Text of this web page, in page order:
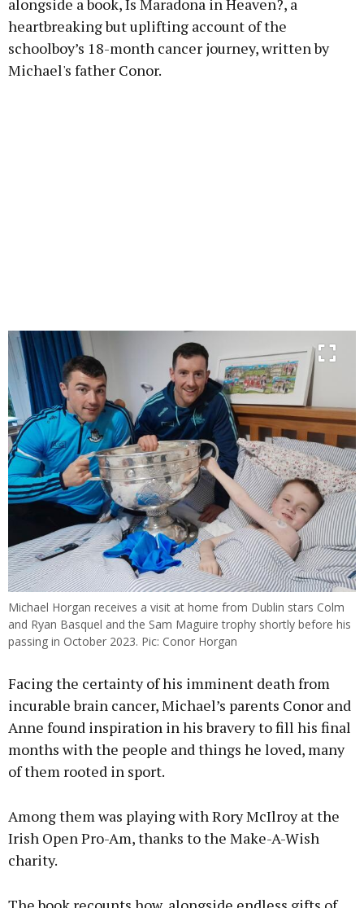
alongside a book, Is Maradona in Heaven?, a
heartbreaking but uplifting account of the
schoolboy’s 18-month cancer journey, written by
Michael's father Conor.
Michael Horgan receives a visit at home from Dublin stars Colm
and Ryan Basquel and the Sam Maguire trophy shortly before his
passing in October 2023. Pic: Conor Horgan
Facing the certainty of his imminent death from
incurable brain cancer, Michael’s parents Conor and
Anne found inspiration in his bravery to fill his final
months with the people and things he loved, many
of them rooted in sport.
Among them was playing with Rory McIlroy at the
Irish Open Pro-Am, thanks to the Make-A-Wish
charity.